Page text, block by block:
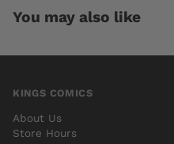
You may also like
KINGS COMICS
About Us
Store Hours